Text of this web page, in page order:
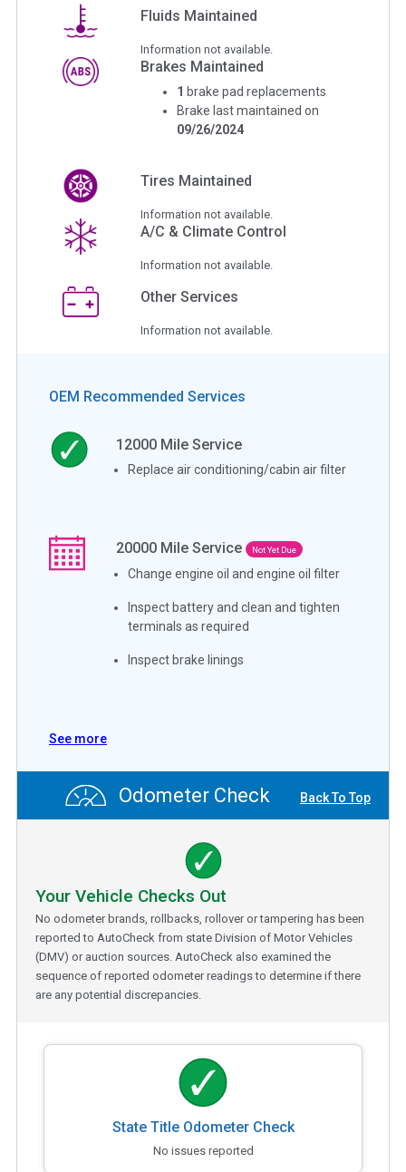
Fluids Maintained
Information not available.
Brakes Maintained
1 brake pad replacements
Brake last maintained on
09/26/2024
Tires Maintained
Information not available.
A/C & Climate Control
Information not available.
Other Services
Information not available.
OEM Recommended Services
12000 Mile Service
Replace air conditioning/cabin air filter
20000 Mile Service Not Yet Due
Change engine oil and engine oil filter
Inspect battery and clean and tighten
terminals as required
Inspect brake linings
See more
Odometer Check Back To Top
Your Vehicle Checks Out
No odometer brands, rollbacks, rollover or tampering has been
reported to AutoCheck from state Division of Motor Vehicles
(DMV) or auction sources. AutoCheck also examined the
sequence of reported odometer readings to determine if there
are any potential discrepancies.
State Title Odometer Check
No issues reported